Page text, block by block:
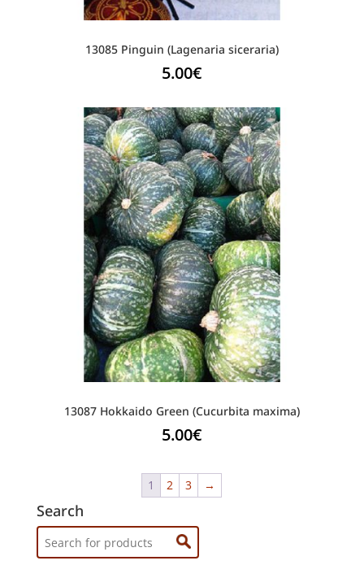
13085 Pinguin (Lagenaria siceraria)
5.00€
13087 Hokkaido Green (Cucurbita maxima)
5.00€
1 2 3 →
Search
for: